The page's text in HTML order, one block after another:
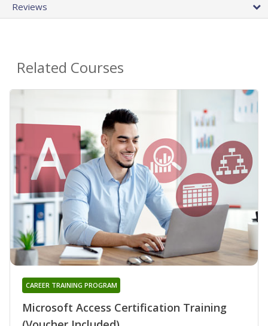
Reviews
Related Courses
Microsoft Access Certification Training
CAREER TRAINING PROGRAM